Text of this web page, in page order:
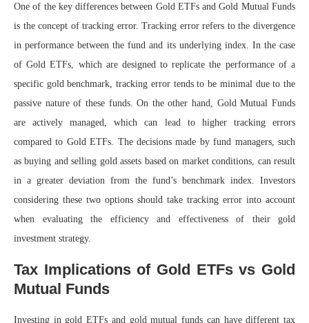
One of the key differences between Gold ETFs and Gold Mutual Funds
is the concept of tracking error. Tracking error refers to the divergence
in performance between the fund and its underlying index. In the case
of Gold ETFs, which are designed to replicate the performance of a
specific gold benchmark, tracking error tends to be minimal due to the
passive nature of these funds. On the other hand, Gold Mutual Funds
are actively managed, which can lead to higher tracking errors
compared to Gold ETFs. The decisions made by fund managers, such
as buying and selling gold assets based on market conditions, can result
in a greater deviation from the fund’s benchmark index. Investors
considering these two options should take tracking error into account
when evaluating the efficiency and effectiveness of their gold
investment strategy.
Tax Implications of Gold ETFs vs Gold
Mutual Funds
Investing in gold ETFs and gold mutual funds can have different tax